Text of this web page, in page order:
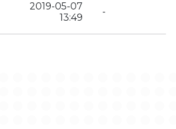
2019-05-07
13:49
-